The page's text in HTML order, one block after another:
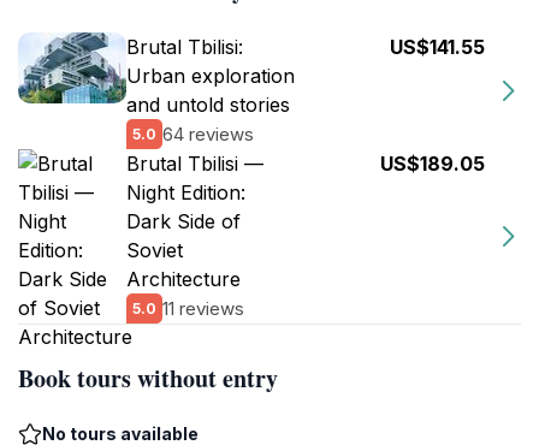
Brutal Tbilisi:
Urban exploration
and untold stories
5.0 64 reviews
US$141.55
Brutal Tbilisi —
Night Edition:
Dark Side of
Soviet
Architecture
5.0 11 reviews
US$189.05
Book tours without entry
No tours available